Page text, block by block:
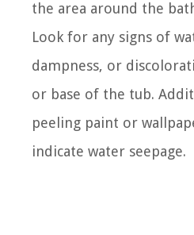
the area around the
Look for any signs of
dampness, or
or base of the tub.
peeling paint or
indicate water seepage.